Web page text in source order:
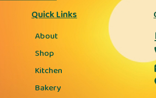
Quick Links
About
Shop
Kitchen
Bakery